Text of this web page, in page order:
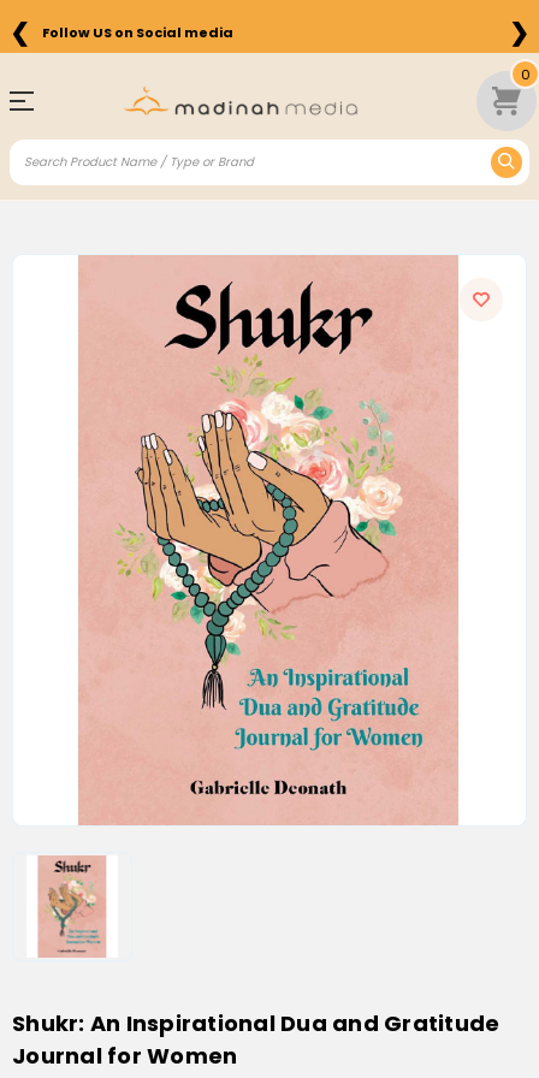
❮ Follow US on Social media ❯
0
Shukr: An Inspirational Dua and Gratitude
Journal for Women